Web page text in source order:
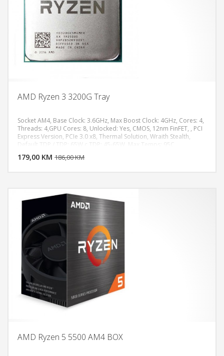
AMD Ryzen 3 3200G Tray
Socket AM4, Base Clock: 3.6GHz, Max Boost Clock: 4GHz, Cores: 4,
Threads: 4,GPU Cores: 8, Unlocked: Yes, CMOS, 12nm FinFET, , PCI
Express Version, PCIe 3.0 x8, Thermal Solution, Wraith Stealth,
Default TDP / TDP: 65W,c TDP: 45-65W, Max Temps: 95C
179,00 KM 186,00 KM
DODAJ U KORPU
AMD Ryzen 5 5500 AM4 BOX